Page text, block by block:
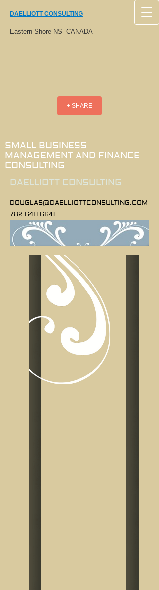
DAELLIOTT CONSULTING
Eastern Shore NS CANADA
+ SHARE
SMALL BUSINESS
MANAGEMENT AND FINANCE
CONSULTING
DAELLIOTT CONSULTING
DOUGLAS@DAELLIOTTCONSULTING.COM
782 640 6641